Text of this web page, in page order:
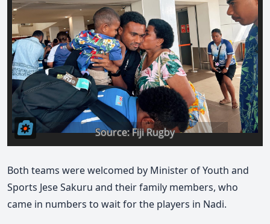
Both teams were welcomed by Minister of Youth and
Sports Jese Sakuru and their family members, who
came in numbers to wait for the players in Nadi.